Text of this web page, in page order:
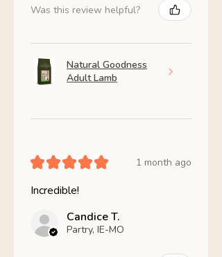
Was this review helpful?
Natural Goodness
Adult Lamb
★★★★★ 1 month ago
Incredible!
Candice T.
Partry, IE-MO